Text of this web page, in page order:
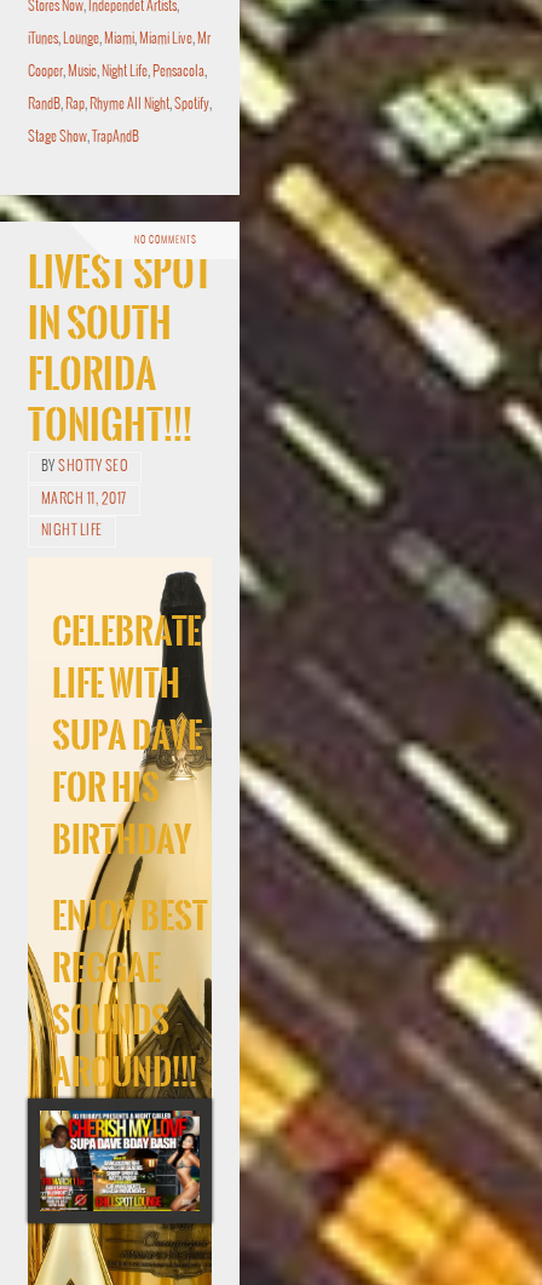
Stores Now, Independet Artists,
iTunes, Lounge, Miami, Miami Live, Mr
Cooper, Music, Night Life, Pensacola,
RandB, Rap, Rhyme All Night,Spotify,
Stage Show, TrapAndB
NO COMMENTS
Livest Spot
In South
Florida
Tonight!!!
BYSHOTTY SEO
MARCH 11, 2017
NIGHT LIFE
Celebrate
Life With
Supa Dave
For His
Birthday
Enjoy Best
Reggae
Sounds
Around!!!